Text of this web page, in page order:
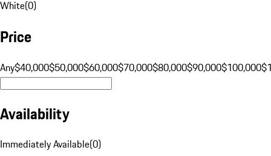
White(0)
Price
Any$40,000$50,000$60,000$70,000$80,000$90,000$100,000
Availability
Immediately Available(0)